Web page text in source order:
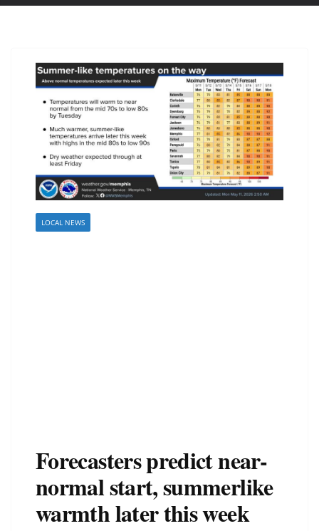
LOCAL NEWS
Forecasters predict near-
normal start, summerlike
warmth later this week